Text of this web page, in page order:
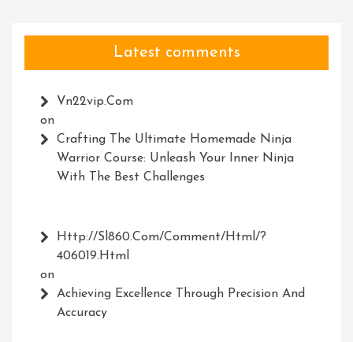
Latest comments
Vn22vip.com
on
Crafting The Ultimate Homemade Ninja
Warrior Course: Unleash Your Inner Ninja
With The Best Challenges
Http://Sl860.com/comment/html/?
406019.html
on
Achieving Excellence Through Precision And
Accuracy